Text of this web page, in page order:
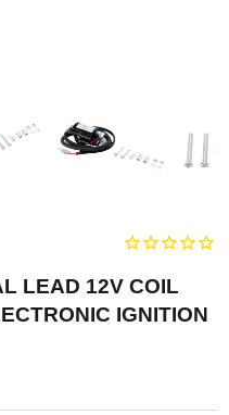
LEAD 12V COIL
IGNITION